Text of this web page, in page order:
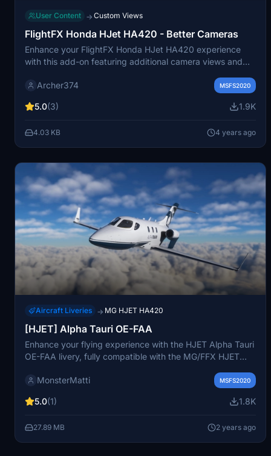
User Content → Custom Views
FlightFX Honda HJet HA420 - Better Cameras
Enhance your FlightFX Honda HJet HA420 experience
with this add-on featuring additional camera views and
like the Engine Fire Buttons and AP panel, as well as new
Simply drag and drop into your Community folder for easy
Archer374 MSFS2020
5.0(3) 1.9K
4.03 KB 4 years ago
Aircraft Liveries → MG HJET HA420
[HJET] Alpha Tauri OE-FAA
Enhance your flying experience with the HJET Alpha Tauri
OE-FAA livery, fully compatible with the MG/FFX HJET
file in your Community folder to enjoy this detailed and
show appreciation? Check out the instructions and
MonsterMatti MSFS2020
5.0(1) 1.8K
27.89 MB 2 years ago